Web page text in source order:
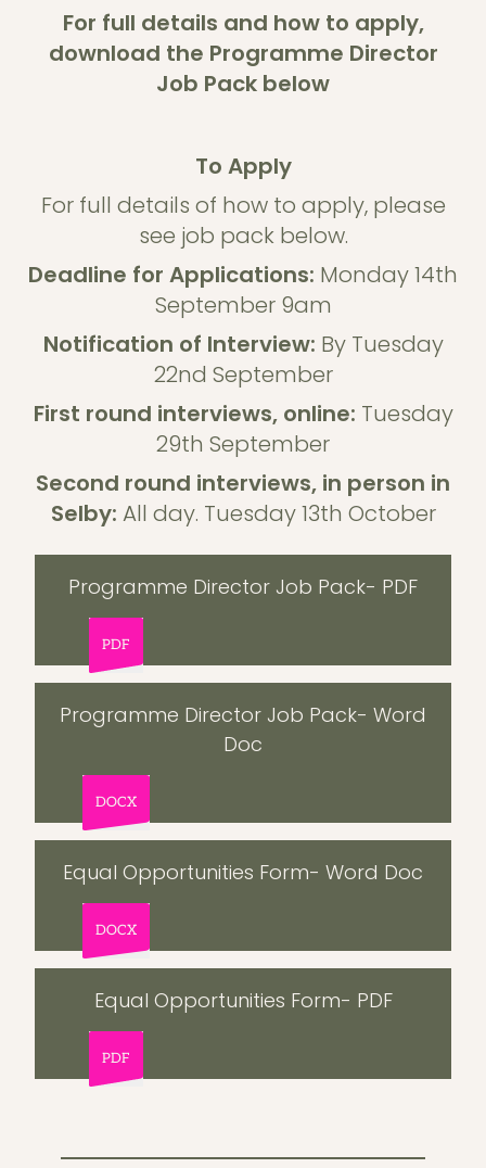
For full details and how to apply,
download the Programme Director
Job Pack below
To Apply
For full details of how to apply, please
see job pack below.
Deadline for Applications: Monday 14th
September 9am
Notification of Interview: By Tuesday
22nd September
First round interviews, online: Tuesday
29th September
Second round interviews, in person in
Selby: All day. Tuesday 13th October
Programme Director Job Pack- PDF
PDF
Programme Director Job Pack- Word
Doc
DOCX
Equal Opportunities Form- Word Doc
DOCX
Equal Opportunities Form- PDF
PDF